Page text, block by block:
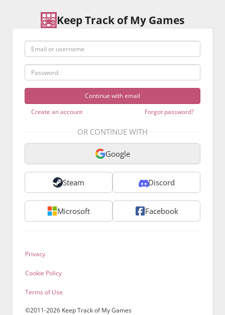
Keep Track of My Games
Email or username
Password
Create an account Forgot password?
OR CONTINUE WITH
Google
Steam Discord
Microsoft Facebook
Privacy
Cookie Policy
Terms of Use
©2011-2026 Keep Track of My Games